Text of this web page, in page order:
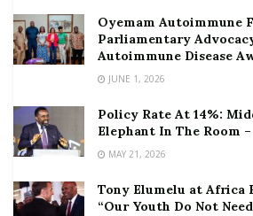
Oyemam Autoimmune
Parliamentary
Autoimmune Disease
JUNE 1, 2026
Policy Rate At 14%:
Elephant In The Room –
MAY 21, 2026
Tony Elumelu at Africa
“Our Youth Do Not